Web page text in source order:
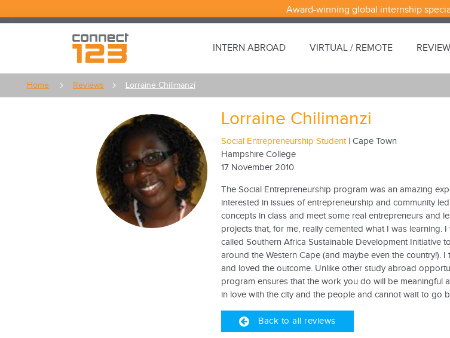
Award-winning global internship
INTERN ABROAD VIRTUAL / REMOTE
Home Reviews Lorraine Chilimanzi
Lorraine Chilimanzi
Social Entrepreneurship Student| Cape Town
Hampshire College
17 November 2010
The Social Entrepreneurship program was an amazing
interested in issues of entrepreneurship and community
concepts in class and meet some real entrepreneurs and
projects that, for me, really cemented what I was
called Southern Africa Sustainable Development
around the Western Cape (and maybe even the
and loved the outcome. Unlike other study abroad
program ensures that the work you do will be meaningful
in love with the city and the people and cannot wait to go
Back to all reviews